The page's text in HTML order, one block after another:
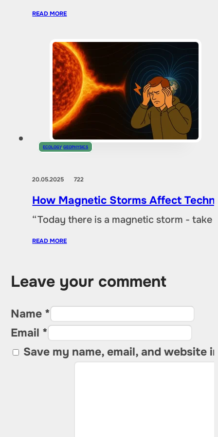
READ MORE
ECOLOGY,GEOPHYSICS
20.05.2025722
How Magnetic Storms Affect
“Today there is a magnetic storm -
READ MORE
Leave your comment
Name *
Email *
Save my name, email, and website